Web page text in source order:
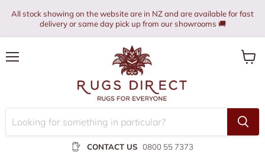
All stock showing on the website are in NZ and are available for fast
delivery or same day pick up from our showrooms 🚚
CONTACT US 0800 55 7373